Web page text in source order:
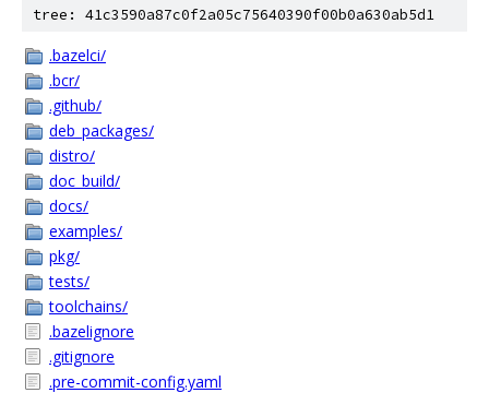
tree: 41c3590a87c0f2a05c75640390f00b0a630ab5d1
.bazelci/
.bcr/
.github/
deb_packages/
distro/
doc_build/
docs/
examples/
pkg/
tests/
toolchains/
.bazelignore
.gitignore
.pre-commit-config.yaml